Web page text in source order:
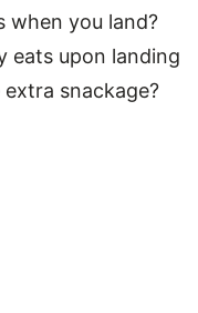
when you land?
eats upon landing
snackage?